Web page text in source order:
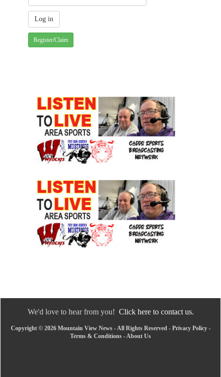
Register/Claim
We'd love to hear from you! Click here to contact us.
Copyright © 2026 Mountain View News - All Rights Reserved - Privacy Policy-
Terms & Conditions -About Us